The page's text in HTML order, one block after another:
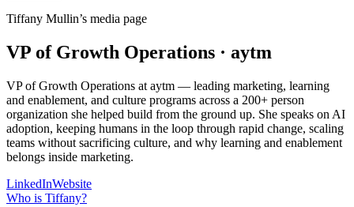
Tiffany Mullin’s media page
VP of Growth Operations · aytm
VP of Growth Operations at aytm — leading marketing, learning
and enablement, and culture programs across a 200+ person
organization she helped build from the ground up. She speaks on AI
adoption, keeping humans in the loop through rapid change, scaling
teams without sacrificing culture, and why learning and enablement
belongs inside marketing.
LinkedInWebsite
Who is Tiffany?